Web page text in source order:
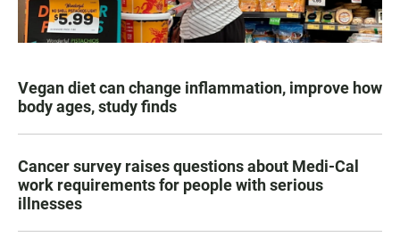
Vegan diet can change inflammation, improve how
body ages, study finds
Cancer survey raises questions about Medi-Cal
work requirements for people with serious
illnesses